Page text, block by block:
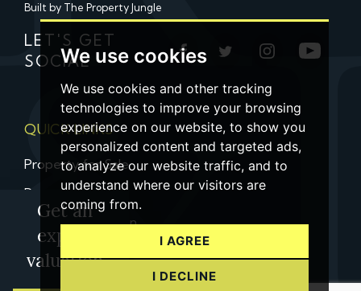
We use cookies
We use cookies and other tracking
technologies to improve your browsing
experience on our website, to show you
personalized content and targeted ads,
to analyze our website traffic, and to
understand where our visitors are
coming from.
I AGREE
I DECLINE
Built by The Property Jungle
LET'S GET
SOCIAL
QUICK LINKS
Property for Sale
Property to Let
Property Valuation
Contact us
Get an
expert
valuation